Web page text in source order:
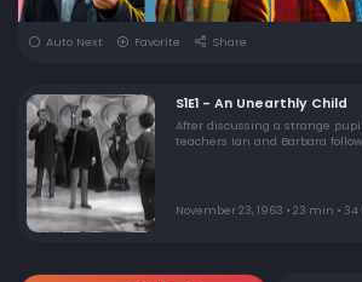
Auto Next Favorite Share
S1E1 - An Unearthly Child
After discussing a strange
teachers Ian and Barbara
November 23, 1963 • 23 min • 34